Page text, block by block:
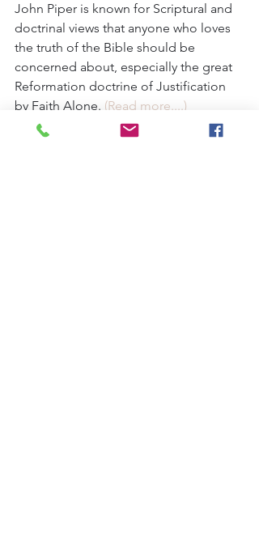
John Piper is known for Scriptural and
doctrinal views that anyone who loves
the truth of the Bible should be
concerned about, especially the great
Reformation doctrine of Justification
by Faith Alone. (Read more....)